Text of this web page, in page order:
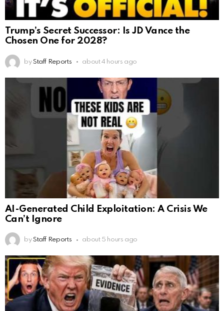
Trump’s Secret Successor: Is JD Vance the
Chosen One for 2028?
by Staff Reports about 4 hours ago
AI-Generated Child Exploitation: A Crisis We
Can’t Ignore
by Staff Reports about 5 hours ago